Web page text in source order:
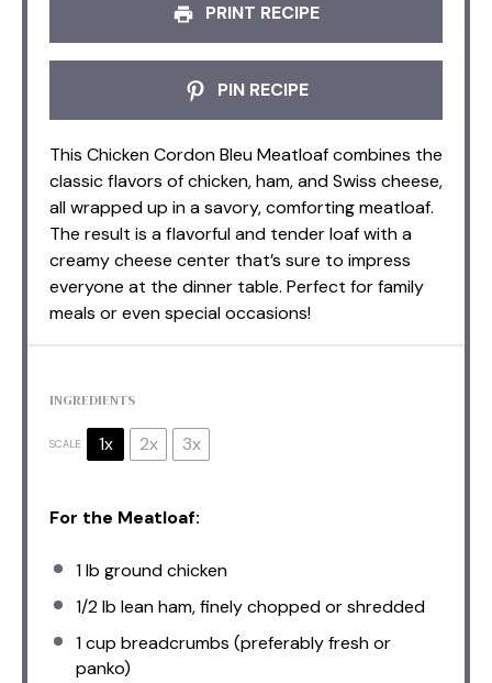
PRINT RECIPE
PIN RECIPE
This Chicken Cordon Bleu Meatloaf combines the
classic flavors of chicken, ham, and Swiss cheese,
all wrapped up in a savory, comforting meatloaf.
The result is a flavorful and tender loaf with a
creamy cheese center that’s sure to impress
everyone at the dinner table. Perfect for family
meals or even special occasions!
INGREDIENTS
SCALE 1x 2x 3x
For the Meatloaf:
1lb ground chicken
1/2lb lean ham, finely chopped or shredded
1 cup breadcrumbs (preferably fresh or
panko)